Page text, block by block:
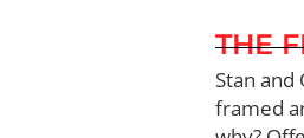
THE
Stan
framed